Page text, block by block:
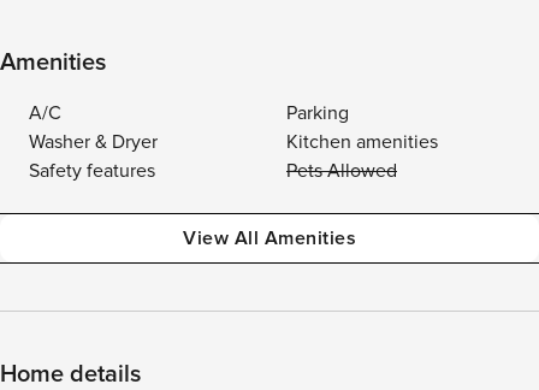
Amenities
A/C
Parking
Washer & Dryer
Kitchen amenities
Safety features
Pets Allowed
View All Amenities
Home details